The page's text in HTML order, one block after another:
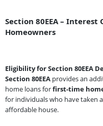
Section 80EEA – Interest
Homeowners
Eligibility for Section 80EEA
Section 80EEA provides an
home loans forfirst-time
for individuals who have taken
affordable house.